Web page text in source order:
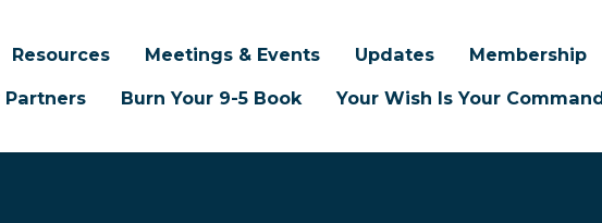
Resources Meetings & Events Updates Membership
Burn Your 9-5 Book Your Wish Is Your